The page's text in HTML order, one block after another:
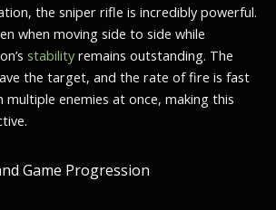
the sniper rifle is incredibly powerful.
when moving side to side while
stability remains outstanding. The
the target, and the rate of fire is fast
enemies at once, making this
Game Progression